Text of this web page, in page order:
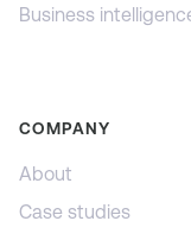
Business
COMPANY
About
Case studies